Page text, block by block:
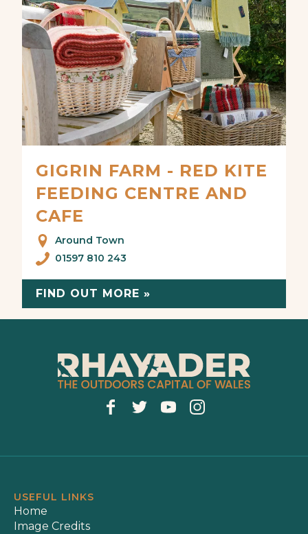
GIGRIN FARM - RED KITE
FEEDING CENTRE AND
CAFE
Around Town
01597 810 243
FIND OUT MORE »
USEFUL LINKS
Home
Image Credits